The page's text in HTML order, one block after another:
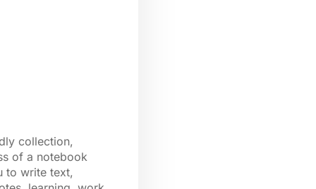
collection,
of a notebook
to write text,